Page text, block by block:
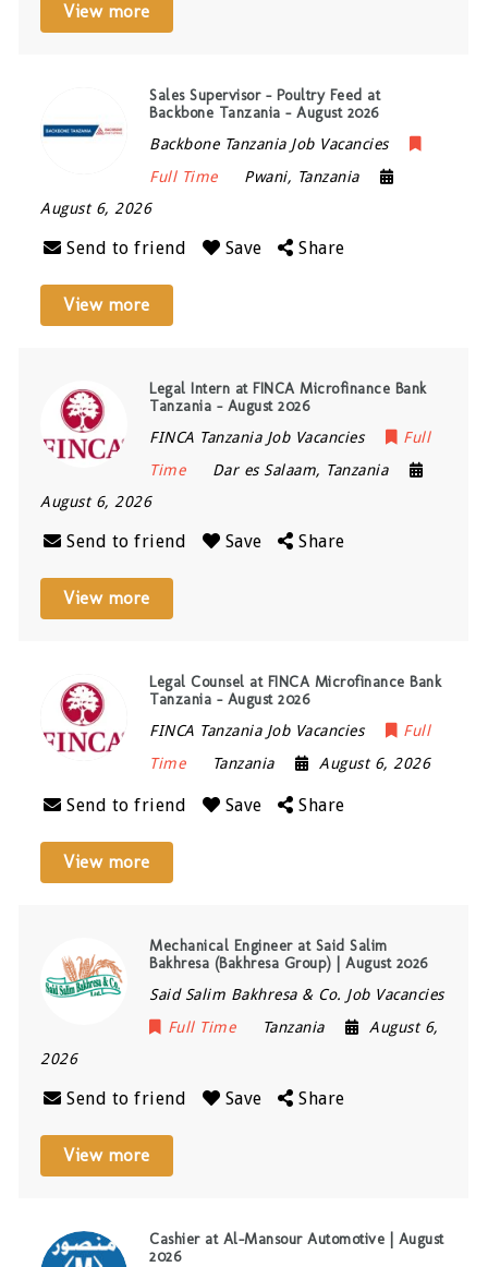
View more
Sales Supervisor – Poultry Feed at
Backbone Tanzania – August 2026
Backbone Tanzania Job Vacancies
Full Time
Pwani, Tanzania
August 6, 2026
Send to friend Save Share
View more
Legal Intern at FINCA Microfinance Bank
Tanzania – August 2026
FINCA Tanzania Job Vacancies
Full
Time
Dar es Salaam, Tanzania
August 6, 2026
Send to friend Save Share
View more
Legal Counsel at FINCA Microfinance Bank
Tanzania – August 2026
FINCA Tanzania Job Vacancies
Full
Time
Tanzania August 6, 2026
Send to friend Save Share
View more
Mechanical Engineer at Said Salim
Bakhresa (Bakhresa Group) | August 2026
Said Salim Bakhresa & Co. Job Vacancies
Full Time
Tanzania
August 6,
2026
Send to friend Save Share
View more
Cashier at Al-Mansour Automotive | August
2026